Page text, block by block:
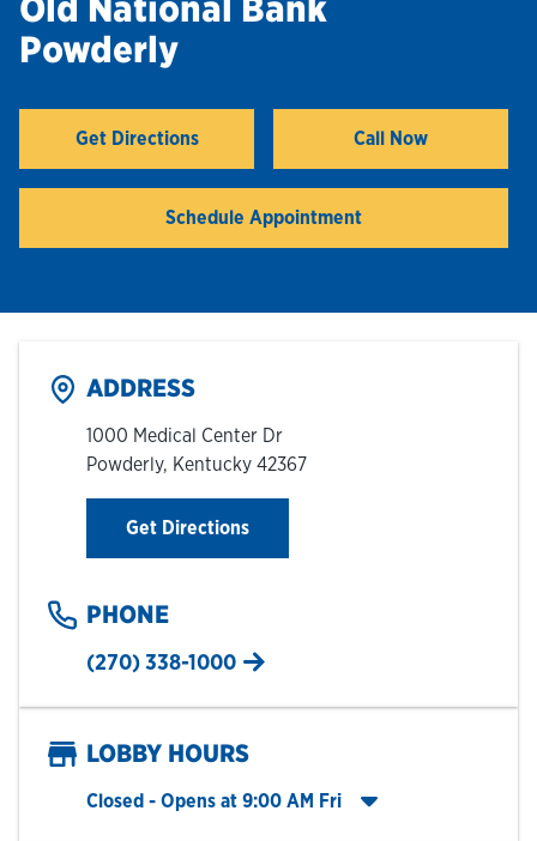
Hours & Locations
Careers
Old National Bank
Powderly
Get Directions
Link Opens in New Tab
Call Now
Schedule Appointment
ADDRESS
1000 Medical Center Dr
Powderly, Kentucky 42367
Get DirectionsLink Opens in New Tab
PHONE
(270) 338-1000
LOBBY HOURS
Closed - Opens at 9:00 AM Fri
Click to expand entire hours list